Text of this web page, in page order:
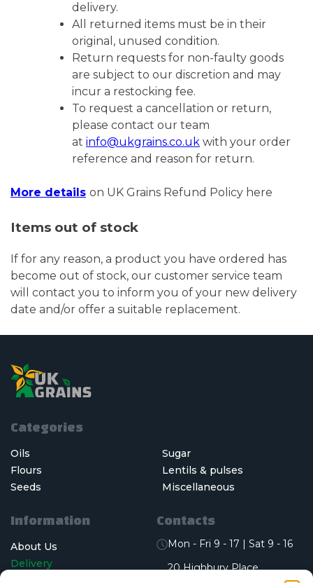
delivery.
All returned items must be in their
original, unused condition.
Return requests for non-faulty goods
are subject to our discretion and may
incur a restocking fee.
To request a cancellation or return,
please contact our team
at info@ukgrains.co.uk with your order
reference and reason for return.
More details on UK Grains Refund Policy here
Items out of stock
If for any reason, a product you have ordered has
become out of stock, our customer service team
will contact you to inform you of your new delivery
date and/or offer a suitable replacement.
Categories
Oils
Sugar
Flours
Lentils & pulses
Seeds
Miscellaneous
Information
About Us
Delivery
Contacts
Mon - Fri 9 - 17 | Sat 9 - 16
20 Highbury Place,
Bramley, Leeds, England,